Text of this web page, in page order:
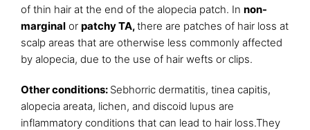
of thin hair at the end of the alopecia patch. In non-
marginal or patchy TA,there are patches of hair loss at
scalp areas that are otherwise less commonly affected
by alopecia, due to the use of hair wefts or clips.
Other conditions: Sebhorric dermatitis, tinea capitis,
alopecia areata, lichen, and discoid lupus are
inflammatory conditions that can lead to hair loss.They